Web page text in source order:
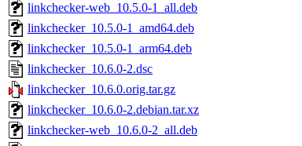
linkchecker-web_10.5.0-1_all.deb
linkchecker_10.5.0-1_amd64.deb
linkchecker_10.5.0-1_arm64.deb
linkchecker_10.6.0-2.dsc
linkchecker_10.6.0.orig.tar.gz
linkchecker_10.6.0-2.debian.tar.xz
linkchecker-web_10.6.0-2_all.deb